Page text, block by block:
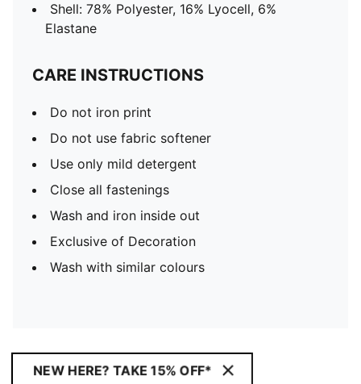
Shell: 78% Polyester, 16% Lyocell, 6%
Elastane
CARE INSTRUCTIONS
Do not iron print
Do not use fabric softener
Use only mild detergent
Close all fastenings
Wash and iron inside out
Exclusive of Decoration
Wash with similar colours
NEW HERE? TAKE 15% OFF*